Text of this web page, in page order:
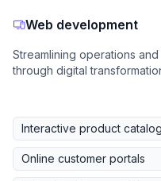
Web development
Streamlining operations
through digital
Interactive product
Online customer portals